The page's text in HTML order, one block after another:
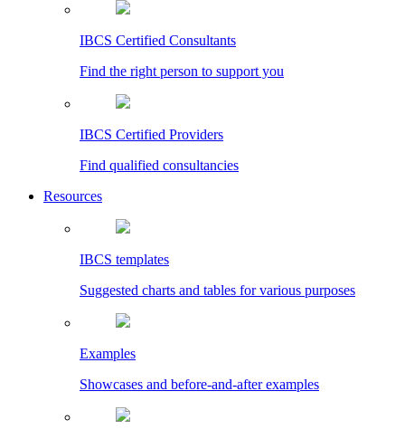
IBCS Certified Consultants
Find the right person to support you
IBCS Certified Providers
Find qualified consultancies
Resources
IBCS templates
Suggested charts and tables for various purposes
Examples
Showcases and before-and-after examples